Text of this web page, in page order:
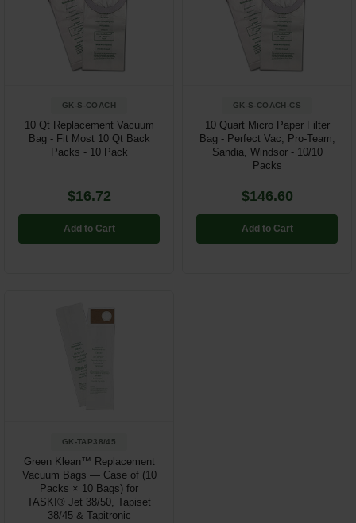
GK-S-COACH
10 Qt Replacement Vacuum
Bag - Fit Most 10 Qt Back
Packs - 10 Pack
$16.72
Add to Cart
GK-S-COACH-CS
10 Quart Micro Paper Filter
Bag - Perfect Vac, Pro-Team,
Sandia, Windsor - 10/10
Packs
$146.60
Add to Cart
GK-TAP38/45
Green Klean™ Replacement
Vacuum Bags — Case of (10
Packs × 10 Bags) for
TASKI® Jet 38/50, Tapiset
38/45 & Tapitronic